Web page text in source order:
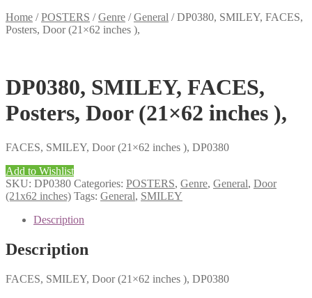
Home /POSTERS /Genre /General /DP0380, SMILEY, FACES,
Posters, Door (21×62 inches ),
DP0380, SMILEY, FACES,
Posters, Door (21×62 inches ),
FACES, SMILEY, Door (21×62 inches ), DP0380
Add to Wishlist
SKU: DP0380 Categories: POSTERS, Genre, General, Door
(21x62 inches) Tags: General, SMILEY
Description
Description
FACES, SMILEY, Door (21×62 inches ), DP0380